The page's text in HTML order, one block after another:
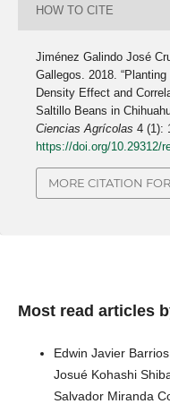
HOW TO CITE
Jiménez Galindo José
Gallegos. 2018.
Density Effect and
Saltillo Beans in
Ciencias Agrícolas 4 (1):
https://doi.org/10.29312/
MORE CITATION
Most read articles
Edwin Javier
Josué Kohashi
Salvador Miranda